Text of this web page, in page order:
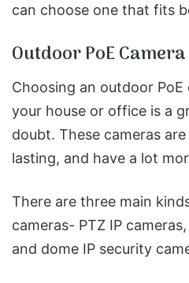
can choose one that fits
Outdoor PoE Camera
Choosing an outdoor
your house or office is a
doubt. These cameras
lasting, and have a lot
There are three main
cameras- PTZ IP
and dome IP security